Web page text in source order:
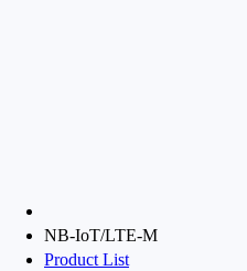
NB-IoT/LTE-M
Product List